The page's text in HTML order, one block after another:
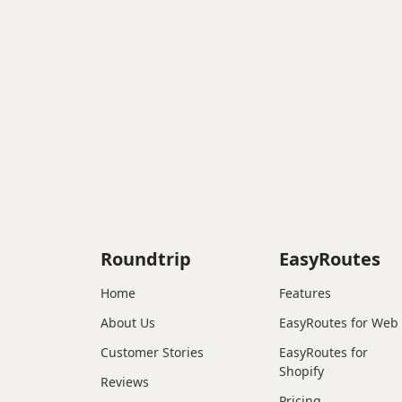
Roundtrip
Home
About Us
Customer Stories
Reviews
EasyRoutes
Features
EasyRoutes for Web
EasyRoutes for
Shopify